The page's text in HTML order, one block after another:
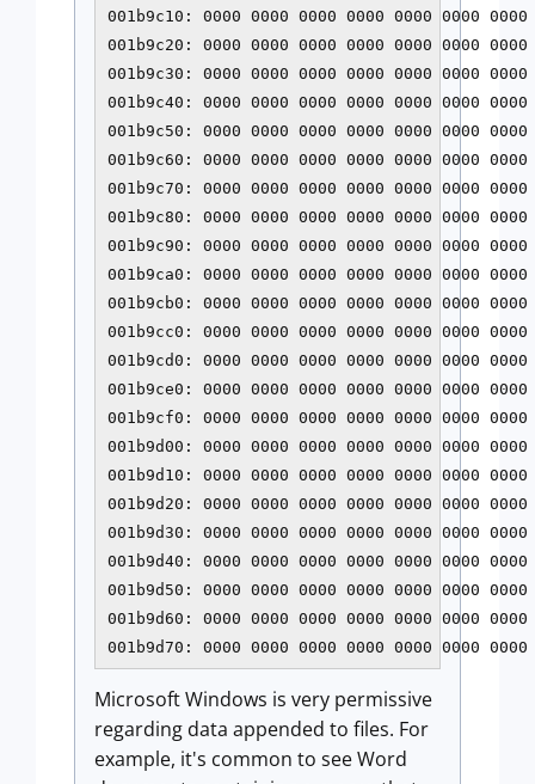
001b9c10: 0000 0000 0000 0000 0000
001b9c20: 0000 0000 0000 0000 0000
001b9c30: 0000 0000 0000 0000 0000
001b9c40: 0000 0000 0000 0000 0000
001b9c50: 0000 0000 0000 0000 0000
001b9c60: 0000 0000 0000 0000 0000
001b9c70: 0000 0000 0000 0000 0000
001b9c80: 0000 0000 0000 0000 0000
001b9c90: 0000 0000 0000 0000 0000
001b9ca0: 0000 0000 0000 0000 0000
001b9cb0: 0000 0000 0000 0000 0000
001b9cc0: 0000 0000 0000 0000 0000
001b9cd0: 0000 0000 0000 0000 0000
001b9ce0: 0000 0000 0000 0000 0000
001b9cf0: 0000 0000 0000 0000 0000
001b9d00: 0000 0000 0000 0000 0000
001b9d10: 0000 0000 0000 0000 0000
001b9d20: 0000 0000 0000 0000 0000
001b9d30: 0000 0000 0000 0000 0000
001b9d40: 0000 0000 0000 0000 0000
001b9d50: 0000 0000 0000 0000 0000
001b9d60: 0000 0000 0000 0000 0000
001b9d70: 0000 0000 0000 0000 0000
Microsoft Windows is very permissive
regarding data appended to files. For
example, it's common to see Word